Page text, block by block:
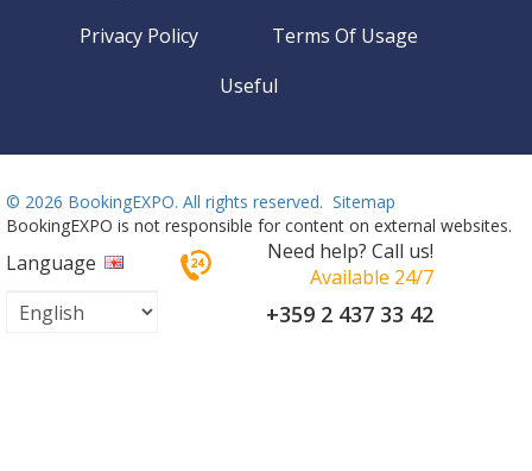
Privacy Policy
Terms Of Usage
Useful
© 2026 BookingEXPO. All rights reserved. Sitemap
BookingEXPO is not responsible for content on external websites.
Language
Need help? Call us!
Available 24/7
+359 2 437 33 42